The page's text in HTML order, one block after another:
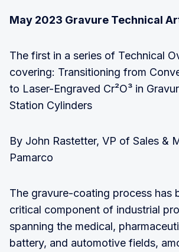
May 2023 Gravure Technical
The first in a series of Technical
covering: Transitioning from
to Laser-Engraved Cr²O³ in
Station Cylinders
By John Rastetter, VP of Sales &
Pamarco
The gravure-coating process has
critical component of industrial
spanning the medical,
battery, and automotive fields,